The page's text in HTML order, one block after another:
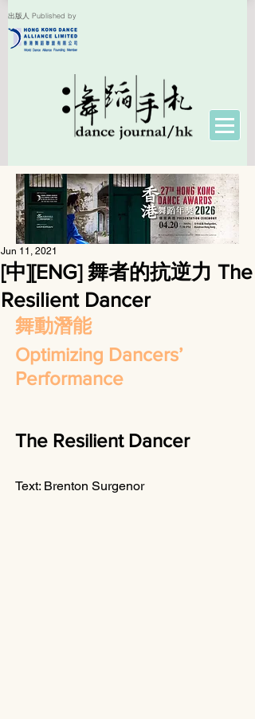
出版人 Published by
[中][ENG] 舞者的抗逆力 The
Resilient Dancer
Jun 11, 2021
舞動潛能
Optimizing Dancers’
Performance
The Resilient Dancer
Text: Brenton Surgenor